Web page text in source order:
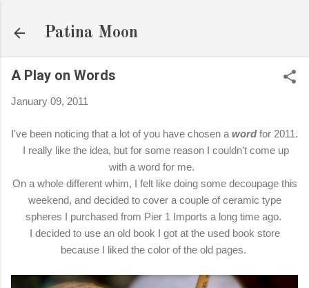
Patina Moon
A Play on Words
January 09, 2011
I've been noticing that a lot of you have chosen a wordfor 2011.
I really like the idea, but for some reason I couldn't come up
with a word for me.
On a whole different whim, I felt like doing some decoupage this
weekend, and decided to cover a couple of ceramic type
spheres I purchased from Pier 1 Imports a long time ago.
I decided to use an old book I got at the used book store
because I liked the color of the old pages.